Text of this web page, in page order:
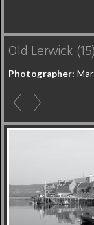
Old Lerwick (15)
Photographer: